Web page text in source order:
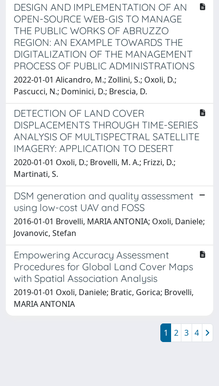
DESIGN AND IMPLEMENTATION OF AN
OPEN-SOURCE WEB-GIS TO MANAGE
THE PUBLIC WORKS OF ABRUZZO
REGION: AN EXAMPLE TOWARDS THE
DIGITALIZATION OF THE MANAGEMENT
PROCESS OF PUBLIC ADMINISTRATIONS
2022-01-01 Alicandro, M.; Zollini, S.; Oxoli, D.;
Pascucci, N.; Dominici, D.; Brescia, D.
DETECTION OF LAND COVER
DISPLACEMENTS THROUGH TIME-SERIES
ANALYSIS OF MULTISPECTRAL SATELLITE
IMAGERY: APPLICATION TO DESERT
2020-01-01 Oxoli, D.; Brovelli, M. A.; Frizzi, D.;
Martinati, S.
DSM generation and quality assessment
using low-cost UAV and FOSS
2016-01-01 Brovelli, MARIA ANTONIA; Oxoli, Daniele;
Jovanovic, Stefan
Empowering Accuracy Assessment
Procedures for Global Land Cover Maps
with Spatial Association Analysis
2019-01-01 Oxoli, Daniele; Bratic, Gorica; Brovelli,
MARIA ANTONIA
1 2 3 4